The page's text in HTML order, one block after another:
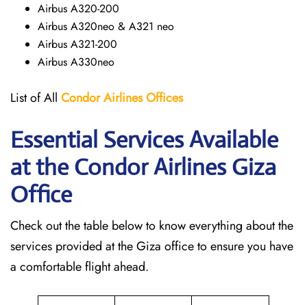
Airbus A320-200
Airbus A320neo & A321 neo
Airbus A321-200
Airbus A330neo
List of All Condor AirlinesOffices
Essential Services Available
at the Condor Airlines Giza
Office
Check out the table below to know everything about the
services provided at the Giza office to ensure you have
a comfortable flight ahead.